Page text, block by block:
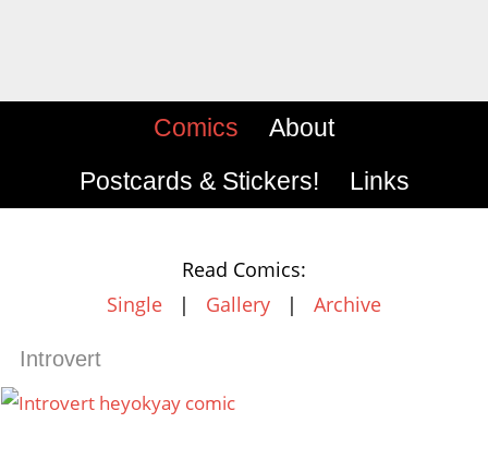
Comics
About
Postcards & Stickers!
Links
Read Comics:
Single | Gallery | Archive
Introvert